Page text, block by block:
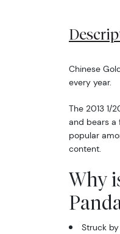
Chinese
every year.
The 2013 1/
and bears a
popular
content.
Why
Struck